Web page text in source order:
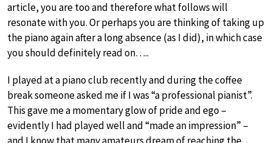
article, you are too and therefore what follows will
resonate with you. Or perhaps you are thinking of taking up
the piano again after a long absence (as I did), in which case
you should definitely read on…..
I played at a piano club recently and during the coffee
break someone asked me if I was “a professional pianist”.
This gave me a momentary glow of pride and ego –
evidently I had played well and “made an impression” –